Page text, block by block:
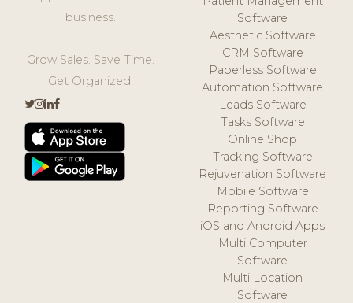
business.
Grow Sales. Save Time.
Get Organized.
Software
Aesthetic Software
CRM Software
Paperless Software
Automation Software
Leads Software
Tasks Software
Online Shop
Tracking Software
Rejuvenation Software
Mobile Software
Reporting Software
iOS and Android Apps
Multi Computer
Software
Multi Location
Software